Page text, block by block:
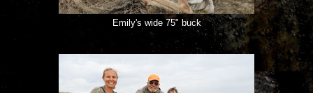
Emily's wide 75" buck